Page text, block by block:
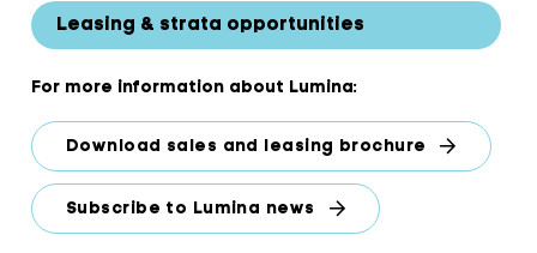
Leasing & strata opportunities
For more information about Lumina:
Download sales and leasing brochure
Subscribe to Lumina news